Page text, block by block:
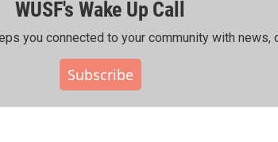
WUSF's Wake Up Call
you connected to your community with news,
Subscribe